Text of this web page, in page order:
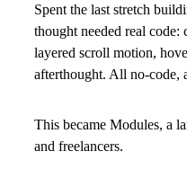
Spent the last stretch
thought needed real
layered scroll motion,
afterthought. All no-code,
This became Modules, a
and freelancers.